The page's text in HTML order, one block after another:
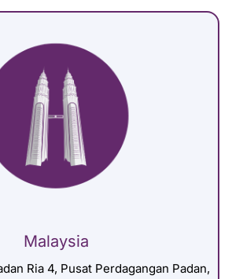
Malaysia
Ria 4, Pusat Perdagangan Padan,